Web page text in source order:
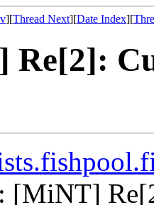
][Thread Next][Date Index][
Re[2]:
[MiNT]